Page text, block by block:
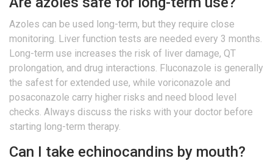
Azoles can be used long-term, but they require close
monitoring. Liver function tests are needed every 3 months.
Long-term use increases the risk of liver damage, QT
prolongation, and drug interactions. Fluconazole is generally
the safest for extended use, while voriconazole and
posaconazole carry higher risks and need blood level
checks. Always discuss the risks with your doctor before
starting long-term therapy.
Can I take echinocandins by mouth?